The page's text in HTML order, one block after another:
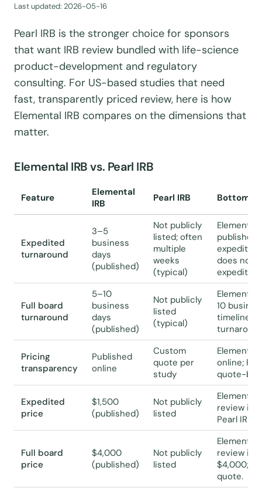
Last updated: 2026-05-16
Pearl IRB is the stronger choice for sponsors
that want IRB review bundled with life-science
product-development and regulatory
consulting. For US-based studies that need
fast, transparently priced review, here is how
Elemental IRB compares on the dimensions that
matter.
Elemental IRB vs. Pearl IRB
Feature
Elemental
IRB
Pearl IRB Bottom
Expedited
turnaround
3–5
business
days
(published)
Not publicly
listed; often
multiple
weeks
(typical)
Elemental
published
expedited
does not
expedited
Full board
turnaround
5–10
business
days
(published)
Not publicly
listed
(typical)
Elemental
10
timeline;
Pricing
transparency
Published
online
Custom
quote per
study
Elemental
online;
quote-
Expedited
price
$1,500
(published)
Not publicly
listed
Elemental
review is
Pearl IRB
Full board
price
$4,000
(published)
Not publicly
listed
Elemental
review is
$4,000;
quote.